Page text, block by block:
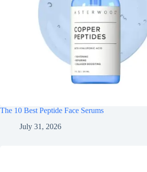
The 10 Best Peptide Face Serums
July 31, 2026